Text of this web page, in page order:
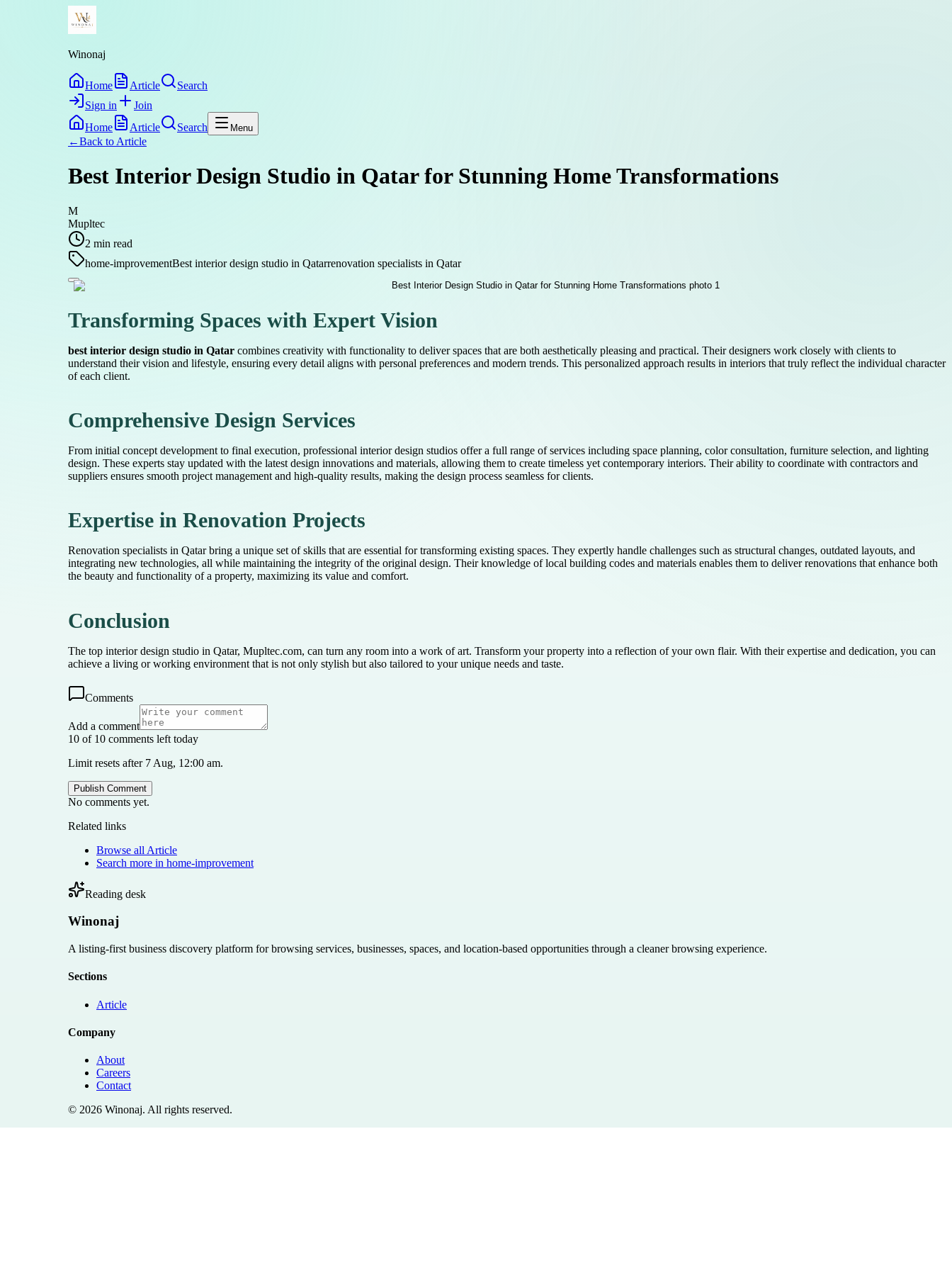
Winonaj
Home Article
Search
Sign in
Join
Home
Article Search Menu
←Back to Article
Best Interior Design Studio in Qatar for Stunning Home Transformations
M
Mupltec
2 min read
home-improvementBest interior design studio in Qatarrenovation specialists in Qatar
Transforming Spaces with Expert Vision
best interior design studio in Qatar combines creativity with functionality to deliver spaces that are both aesthetically pleasing and practical. Their designers work closely with clients to
understand their vision and lifestyle, ensuring every detail aligns with personal preferences and modern trends. This personalized approach results in interiors that truly reflect the individual character
of each client.
Comprehensive Design Services
From initial concept development to final execution, professional interior design studios offer a full range of services including space planning, color consultation, furniture selection, and lighting
design. These experts stay updated with the latest design innovations and materials, allowing them to create timeless yet contemporary interiors. Their ability to coordinate with contractors and
suppliers ensures smooth project management and high-quality results, making the design process seamless for clients.
Expertise in Renovation Projects
Renovation specialists in Qatar bring a unique set of skills that are essential for transforming existing spaces. They expertly handle challenges such as structural changes, outdated layouts, and
integrating new technologies, all while maintaining the integrity of the original design. Their knowledge of local building codes and materials enables them to deliver renovations that enhance both
the beauty and functionality of a property, maximizing its value and comfort.
Conclusion
The top interior design studio in Qatar, Mupltec.com, can turn any room into a work of art. Transform your property into a reflection of your own flair. With their expertise and dedication, you can
achieve a living or working environment that is not only stylish but also tailored to your unique needs and taste.
Comments
Add a comment
10 of 10 comments left today
Limit resets after 7 Aug, 12:00 am.
Publish Comment
No comments yet.
Related links
Browse all Article
Search more in home-improvement
Reading desk
Winonaj
A listing-first business discovery platform for browsing services, businesses, spaces, and location-based opportunities through a cleaner browsing experience.
Sections
Article
Company
About
Careers
Contact
© 2026 Winonaj. All rights reserved.